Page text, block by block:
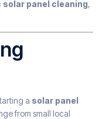
solar panel cleaning,
a solar panel
from small local